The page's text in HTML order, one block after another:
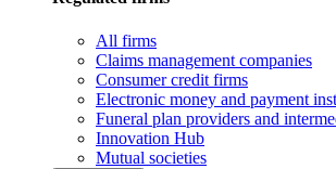
All firms
Claims management companies
Consumer credit firms
Electronic money and payment
Funeral plan providers and
Innovation Hub
Mutual societies